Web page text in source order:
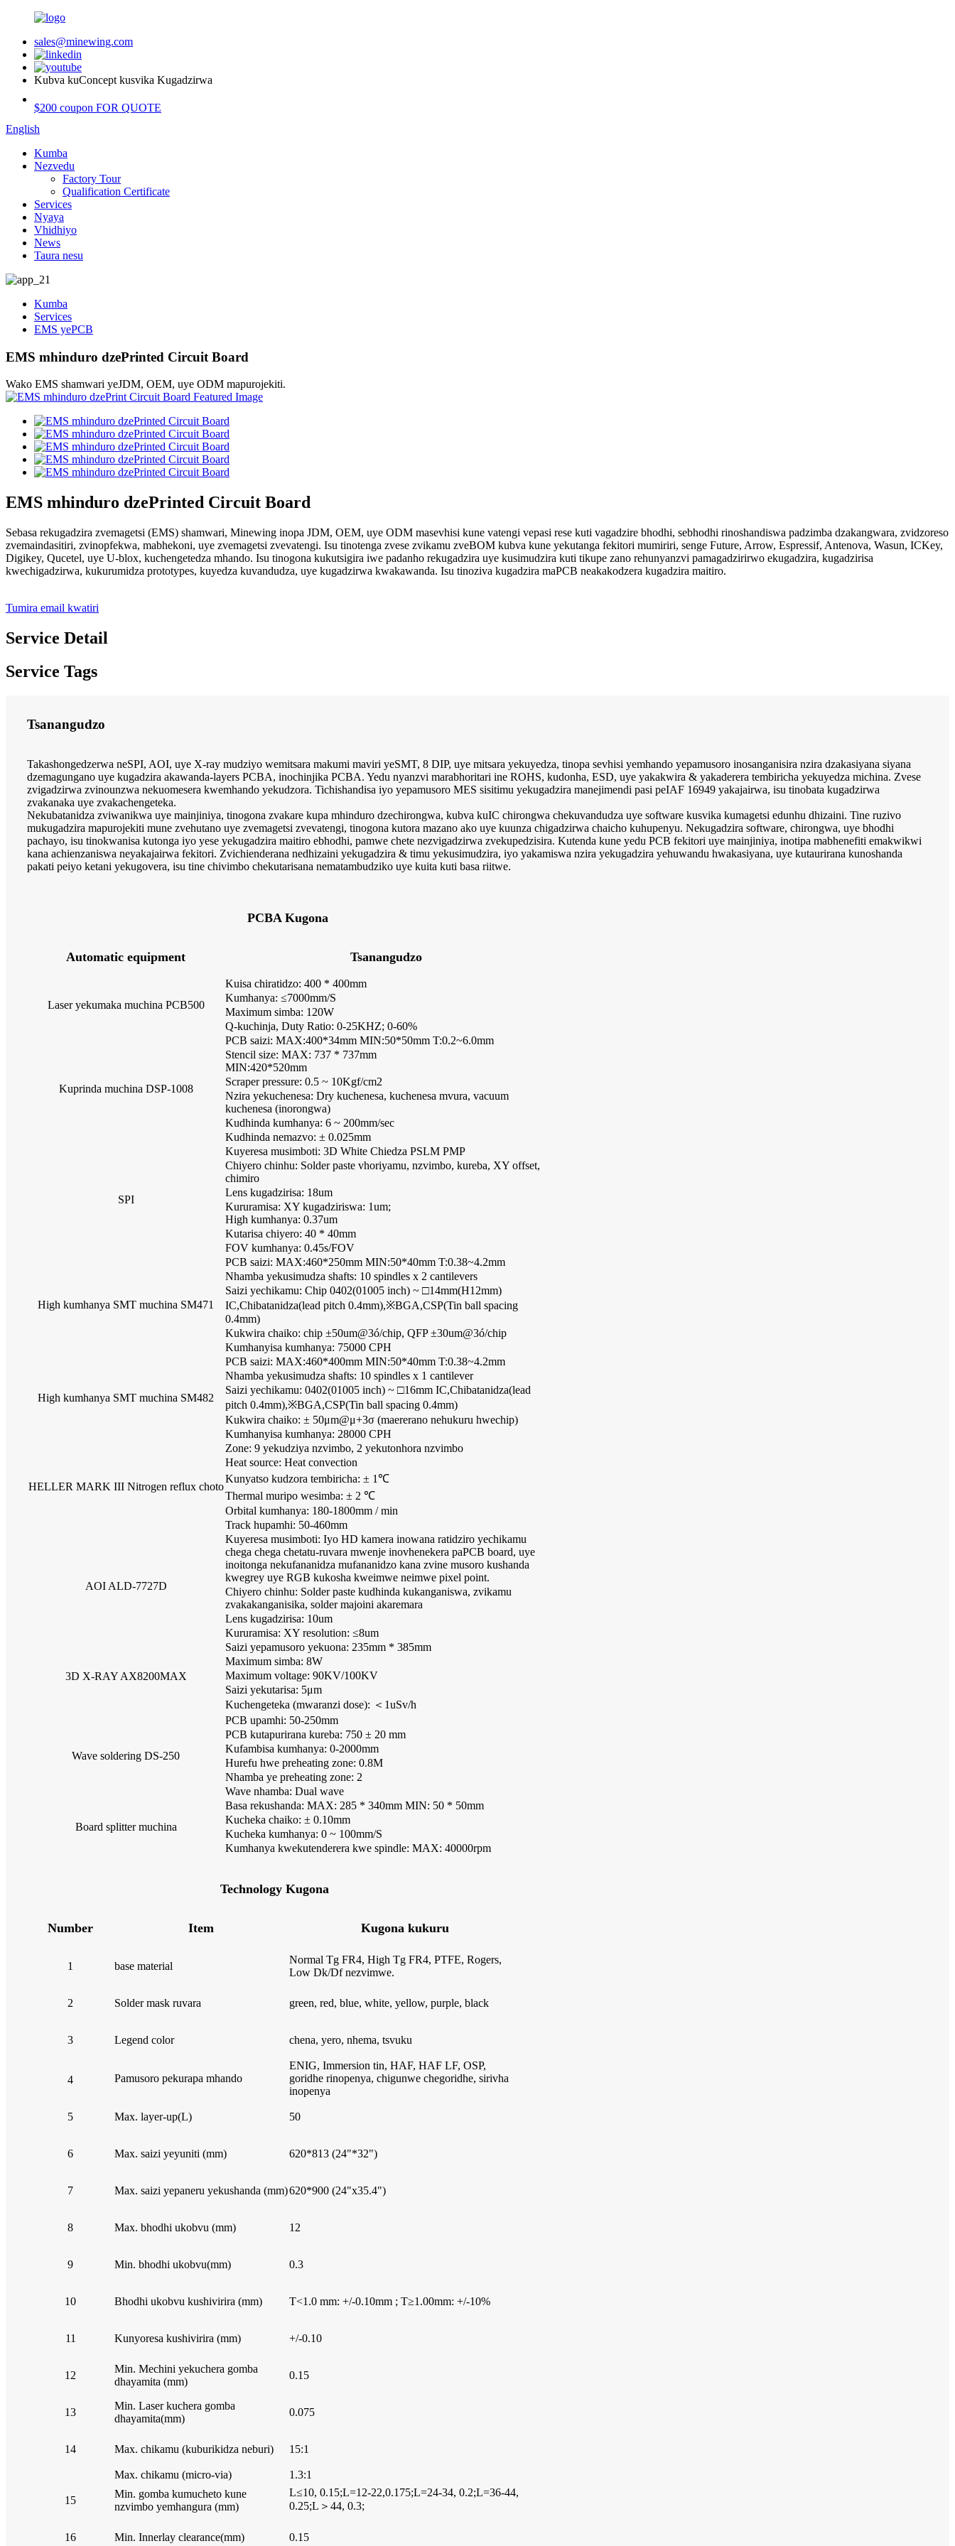
sales@minewing.com
Kubva kuConcept kusvika Kugadzirwa
$200 coupon FOR QUOTE
English
Kumba
Nezvedu
Factory Tour
Qualification Certificate
Services
Nyaya
Vhidhiyo
News
Taura nesu
Kumba
Services
EMS yePCB
EMS mhinduro dzePrinted Circuit Board
Wako EMS shamwari yeJDM, OEM, uye ODM mapurojekiti.
EMS mhinduro dzePrinted Circuit Board
Sebasa rekugadzira zvemagetsi (EMS) shamwari, Minewing inopa JDM, OEM, uye ODM masevhisi kune vatengi vepasi rese kuti vagadzire bhodhi, sebhodhi rinoshandiswa padzimba dzakangwara, zvidzoreso
zvemaindasitiri, zvinopfekwa, mabhekoni, uye zvemagetsi zvevatengi. Isu tinotenga zvese zvikamu zveBOM kubva kune yekutanga fekitori mumiriri, senge Future, Arrow, Espressif, Antenova, Wasun, ICKey,
Digikey, Qucetel, uye U-blox, kuchengetedza mhando. Isu tinogona kukutsigira iwe padanho rekugadzira uye kusimudzira kuti tikupe zano rehunyanzvi pamagadzirirwo ekugadzira, kugadzirisa
kwechigadzirwa, kukurumidza prototypes, kuyedza kuvandudza, uye kugadzirwa kwakawanda. Isu tinoziva kugadzira maPCB neakakodzera kugadzira maitiro.
Tumira email kwatiri
Service Detail
Service Tags
Tsanangudzo
Takashongedzerwa neSPI, AOI, uye X-ray mudziyo wemitsara makumi maviri yeSMT, 8 DIP, uye mitsara yekuyedza, tinopa sevhisi yemhando yepamusoro inosanganisira nzira dzakasiyana siyana
dzemagungano uye kugadzira akawanda-layers PCBA, inochinjika PCBA. Yedu nyanzvi marabhoritari ine ROHS, kudonha, ESD, uye yakakwira & yakaderera tembiricha yekuyedza michina. Zvese
zvigadzirwa zvinounzwa nekuomesera kwemhando yekudzora. Tichishandisa iyo yepamusoro MES sisitimu yekugadzira manejimendi pasi peIAF 16949 yakajairwa, isu tinobata kugadzirwa
zvakanaka uye zvakachengeteka.
Nekubatanidza zviwanikwa uye mainjiniya, tinogona zvakare kupa mhinduro dzechirongwa, kubva kuIC chirongwa chekuvandudza uye software kusvika kumagetsi edunhu dhizaini. Tine ruzivo
mukugadzira mapurojekiti mune zvehutano uye zvemagetsi zvevatengi, tinogona kutora mazano ako uye kuunza chigadzirwa chaicho kuhupenyu. Nekugadzira software, chirongwa, uye bhodhi
pachayo, isu tinokwanisa kutonga iyo yese yekugadzira maitiro ebhodhi, pamwe chete nezvigadzirwa zvekupedzisira. Kutenda kune yedu PCB fekitori uye mainjiniya, inotipa mabhenefiti emakwikwi
kana achienzaniswa neyakajairwa fekitori. Zvichienderana nedhizaini yekugadzira & timu yekusimudzira, iyo yakamiswa nzira yekugadzira yehuwandu hwakasiyana, uye kutaurirana kunoshanda
pakati peiyo ketani yekugovera, isu tine chivimbo chekutarisana nematambudziko uye kuita kuti basa riitwe.
PCBA Kugona
Automatic equipment Tsanangudzo
Laser yekumaka muchina PCB500
Kuisa chiratidzo: 400 * 400mm
Kumhanya: ≤7000mm/S
Maximum simba: 120W
Q-kuchinja, Duty Ratio: 0-25KHZ; 0-60%
Kuprinda muchina DSP-1008
PCB saizi: MAX:400*34mm MIN:50*50mm T:0.2~6.0mm
Stencil size: MAX: 737 * 737mm
MIN:420*520mm
Scraper pressure: 0.5 ~ 10Kgf/cm2
Nzira yekuchenesa: Dry kuchenesa, kuchenesa mvura, vacuum
kuchenesa (inorongwa)
Kudhinda kumhanya: 6 ~ 200mm/sec
Kudhinda nemazvo: ± 0.025mm
SPI
Kuyeresa musimboti: 3D White Chiedza PSLM PMP
Chiyero chinhu: Solder paste vhoriyamu, nzvimbo, kureba, XY offset,
chimiro
Lens kugadzirisa: 18um
Kururamisa: XY kugadziriswa: 1um;
High kumhanya: 0.37um
Kutarisa chiyero: 40 * 40mm
FOV kumhanya: 0.45s/FOV
High kumhanya SMT muchina SM471
PCB saizi: MAX:460*250mm MIN:50*40mm T:0.38~4.2mm
Nhamba yekusimudza shafts: 10 spindles x 2 cantilevers
Saizi yechikamu: Chip 0402(01005 inch) ~ □14mm(H12mm)
IC,Chibatanidza(lead pitch 0.4mm),※BGA,CSP(Tin ball spacing
0.4mm)
Kukwira chaiko: chip ±50um@3ó/chip, QFP ±30um@3ó/chip
Kumhanyisa kumhanya: 75000 CPH
High kumhanya SMT muchina SM482
PCB saizi: MAX:460*400mm MIN:50*40mm T:0.38~4.2mm
Nhamba yekusimudza shafts: 10 spindles x 1 cantilever
Saizi yechikamu: 0402(01005 inch) ~ □16mm IC,Chibatanidza(lead
pitch 0.4mm),※BGA,CSP(Tin ball spacing 0.4mm)
Kukwira chaiko: ± 50μm@μ+3σ (maererano nehukuru hwechip)
Kumhanyisa kumhanya: 28000 CPH
HELLER MARK III Nitrogen reflux choto
Zone: 9 yekudziya nzvimbo, 2 yekutonhora nzvimbo
Heat source: Heat convection
Kunyatso kudzora tembiricha: ± 1℃
Thermal muripo wesimba: ± 2 ℃
Orbital kumhanya: 180-1800mm / min
Track hupamhi: 50-460mm
AOI ALD-7727D
Kuyeresa musimboti: Iyo HD kamera inowana ratidziro yechikamu
chega chega chetatu-ruvara mwenje inovhenekera paPCB board, uye
inoitonga nekufananidza mufananidzo kana zvine musoro kushanda
kwegrey uye RGB kukosha kweimwe neimwe pixel point.
Chiyero chinhu: Solder paste kudhinda kukanganiswa, zvikamu
zvakakanganisika, solder majoini akaremara
Lens kugadzirisa: 10um
Kururamisa: XY resolution: ≤8um
3D X-RAY AX8200MAX
Saizi yepamusoro yekuona: 235mm * 385mm
Maximum simba: 8W
Maximum voltage: 90KV/100KV
Saizi yekutarisa: 5μm
Kuchengeteka (mwaranzi dose): ＜1uSv/h
Wave soldering DS-250
PCB upamhi: 50-250mm
PCB kutapurirana kureba: 750 ± 20 mm
Kufambisa kumhanya: 0-2000mm
Hurefu hwe preheating zone: 0.8M
Nhamba ye preheating zone: 2
Wave nhamba: Dual wave
Board splitter muchina
Basa rekushanda: MAX: 285 * 340mm MIN: 50 * 50mm
Kucheka chaiko: ± 0.10mm
Kucheka kumhanya: 0 ~ 100mm/S
Kumhanya kwekutenderera kwe spindle: MAX: 40000rpm
Technology Kugona
Number Item Kugona kukuru
1 base material
Normal Tg FR4, High Tg FR4, PTFE, Rogers,
Low Dk/Df nezvimwe.
2 Solder mask ruvara green, red, blue, white, yellow, purple, black
3 Legend color chena, yero, nhema, tsvuku
4 Pamusoro pekurapa mhando
ENIG, Immersion tin, HAF, HAF LF, OSP,
goridhe rinopenya, chigunwe chegoridhe, sirivha
inopenya
5 Max. layer-up(L) 50
6 Max. saizi yeyuniti (mm) 620*813 (24"*32")
7 Max. saizi yepaneru yekushanda (mm)620*900 (24"x35.4")
8 Max. bhodhi ukobvu (mm) 12
9 Min. bhodhi ukobvu(mm) 0.3
10 Bhodhi ukobvu kushivirira (mm) T<1.0 mm: +/-0.10mm ; T≥1.00mm: +/-10%
11 Kunyoresa kushivirira (mm) +/-0.10
12
Min. Mechini yekuchera gomba
dhayamita (mm)
0.15
13
Min. Laser kuchera gomba
dhayamita(mm)
0.075
14 Max. chikamu (kuburikidza neburi) 15:1
Max. chikamu (micro-via) 1.3:1
15
Min. gomba kumucheto kune
nzvimbo yemhangura (mm)
L≤10, 0.15;L=12-22,0.175;L=24-34, 0.2;L=36-44,
0.25;L＞44, 0.3;
16 Min. Innerlay clearance(mm) 0.15